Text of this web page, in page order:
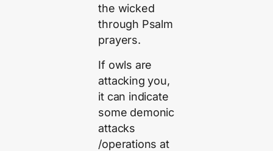
the wicked
through Psalm
prayers.
If owls are
attacking you,
it can indicate
some demonic
attacks
/operations at